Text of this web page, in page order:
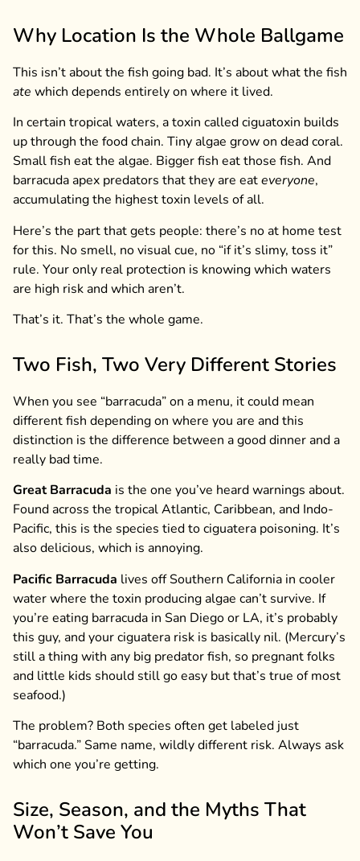
Why Location Is the Whole Ballgame
This isn’t about the fish going bad. It’s about what the fish
ate which depends entirely on where it lived.
In certain tropical waters, a toxin called ciguatoxin builds
up through the food chain. Tiny algae grow on dead coral.
Small fish eat the algae. Bigger fish eat those fish. And
barracuda apex predators that they are eateveryone,
accumulating the highest toxin levels of all.
Here’s the part that gets people: there’s no at home test
for this. No smell, no visual cue, no “if it’s slimy, toss it”
rule. Your only real protection is knowing which waters
are high risk and which aren’t.
That’s it. That’s the whole game.
Two Fish, Two Very Different Stories
When you see “barracuda” on a menu, it could mean
different fish depending on where you are and this
distinction is the difference between a good dinner and a
really bad time.
Great Barracuda is the one you’ve heard warnings about.
Found across the tropical Atlantic, Caribbean, and Indo-
Pacific, this is the species tied to ciguatera poisoning. It’s
also delicious, which is annoying.
Pacific Barracuda lives off Southern California in cooler
water where the toxin producing algae can’t survive. If
you’re eating barracuda in San Diego or LA, it’s probably
this guy, and your ciguatera risk is basically nil. (Mercury’s
still a thing with any big predator fish, so pregnant folks
and little kids should still go easy but that’s true of most
seafood.)
The problem? Both species often get labeled just
“barracuda.” Same name, wildly different risk. Always ask
which one you’re getting.
Size, Season, and the Myths That
Won’t Save You